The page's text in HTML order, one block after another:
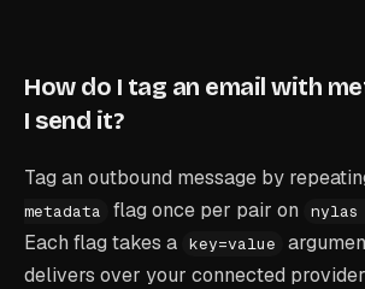
How do I tag an email with
I send it?
Tag an outbound message by
metadata
flag once per pair on nylas
Each flag takes a key=value
delivers over your connected